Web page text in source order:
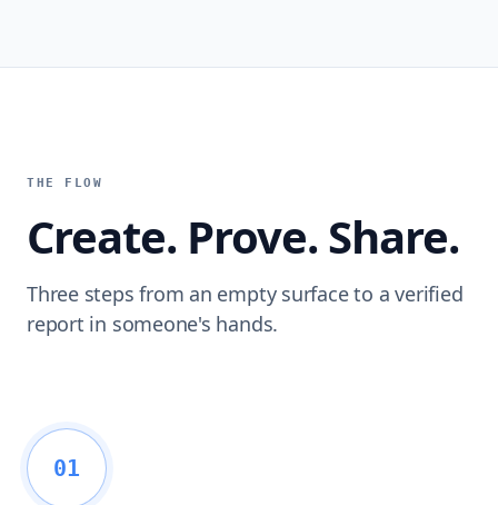
THE FLOW
Create. Prove. Share.
Three steps from an empty surface to a verified
report in someone's hands.
01